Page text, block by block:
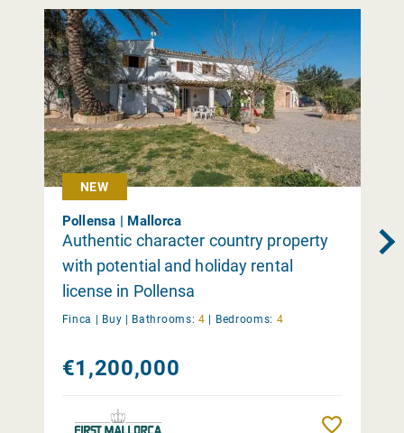
NEW
Pollensa | Mallorca
Authentic character country property
with potential and holiday rental
license in Pollensa
Finca | Buy | Bathrooms: 4 | Bedrooms: 4
€1,200,000